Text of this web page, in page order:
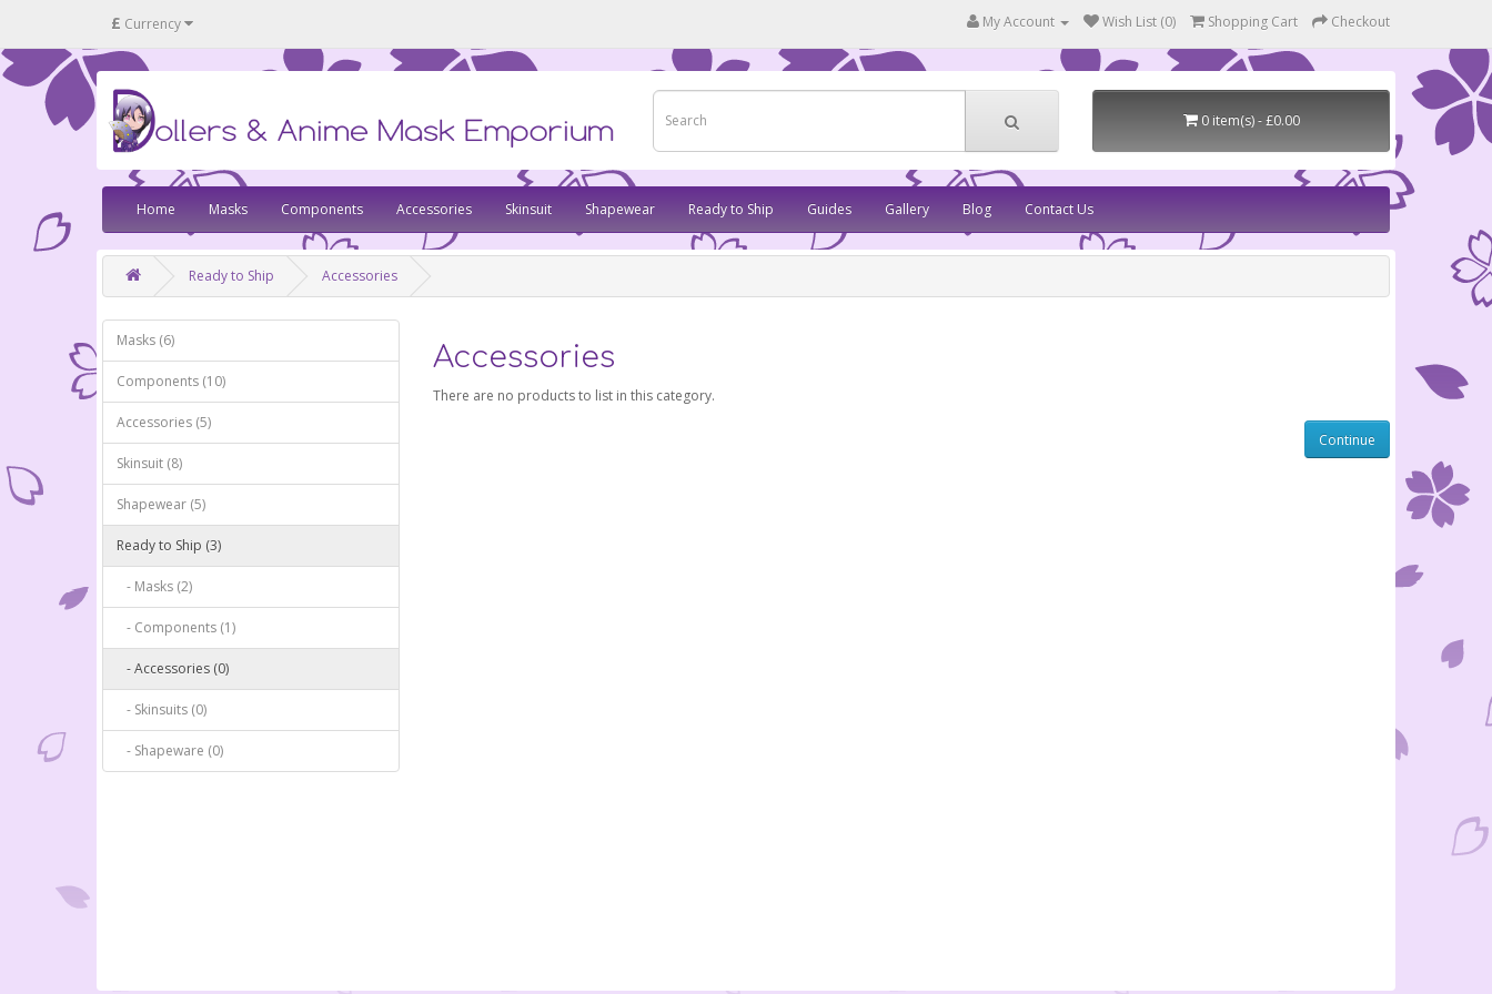
£ Currency My Account Wish List (0) Shopping Cart Checkout
0 item(s) - £0.00
Home Masks Components Accessories Skinsuit Shapewear Ready to Ship Guides Gallery Blog Contact Us
Ready to Ship Accessories
Masks (6)
Components (10)
Accessories (5)
Skinsuit (8)
Shapewear (5)
Ready to Ship (3)
- Masks (2)
- Components (1)
- Accessories (0)
- Skinsuits (0)
- Shapeware (0)
Accessories
There are no products to list in this category.
Continue